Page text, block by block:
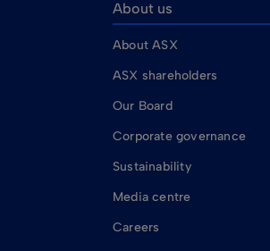
About us
About ASX
ASX shareholders
Our Board
Corporate governance
Sustainability
Media centre
Careers